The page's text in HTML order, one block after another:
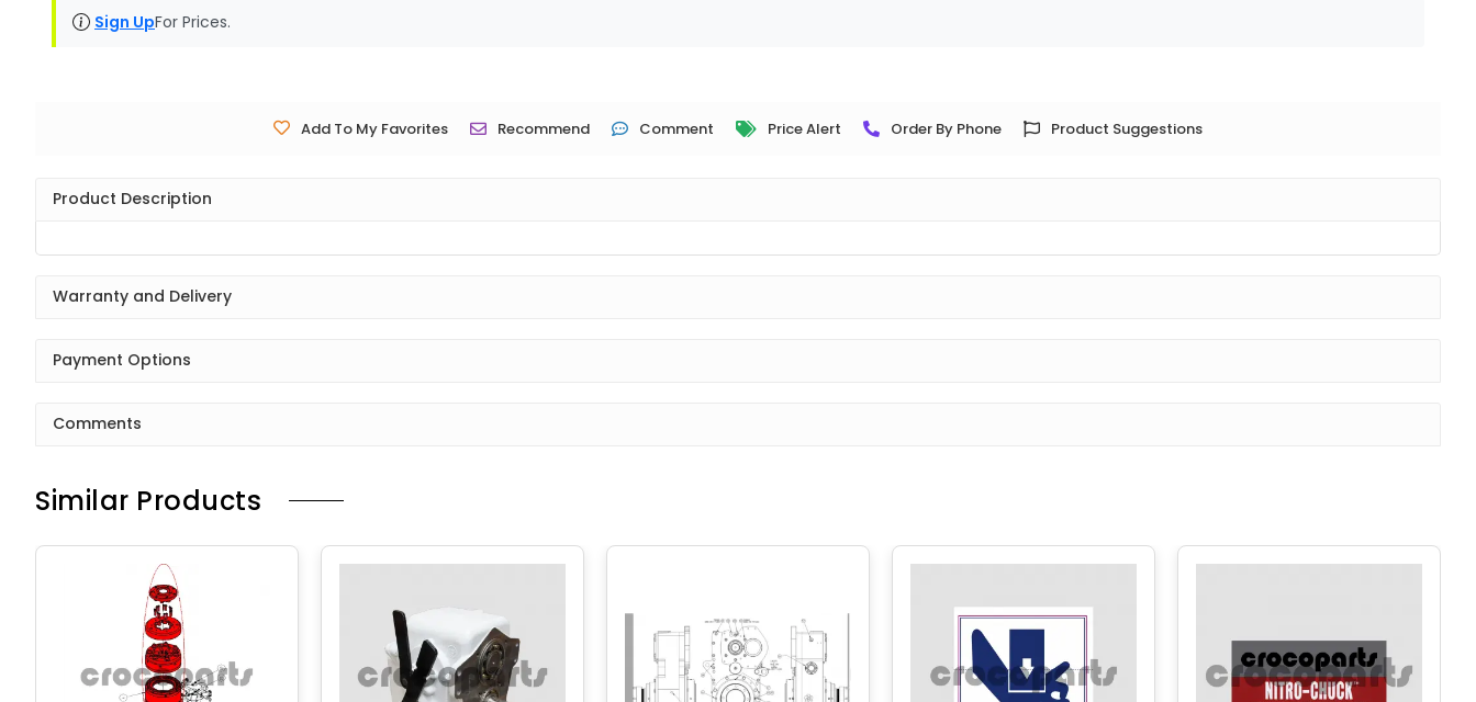
Sign UpFor Prices.
Add To My Favorites Recommend Comment Price Alert Order By Phone Product Suggestions
Product Description
Warranty and Delivery
Payment Options
Comments
Similar Products